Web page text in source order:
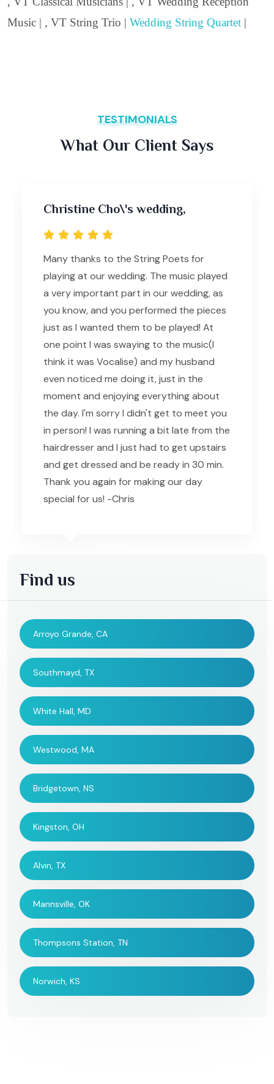
Music | , VT String Trio | Wedding String Quartet |
TESTIMONIALS
What Our Client Says
Christine Cho\'s wedding,
Many thanks to the String Poets for
playing at our wedding. The music played
a very important part in our wedding, as
you know, and you performed the pieces
just as I wanted them to be played! At
one point I was swaying to the music(I
think it was Vocalise) and my husband
even noticed me doing it, just in the
moment and enjoying everything about
the day. I'm sorry I didn't get to meet you
in person! I was running a bit late from the
hairdresser and I just had to get upstairs
and get dressed and be ready in 30 min.
Thank you again for making our day
special for us! -Chris
Find us
Arroyo Grande, CA
Southmayd, TX
White Hall, MD
Westwood, MA
Bridgetown, NS
Kingston, OH
Alvin, TX
Mannsville, OK
Thompsons Station, TN
Norwich, KS